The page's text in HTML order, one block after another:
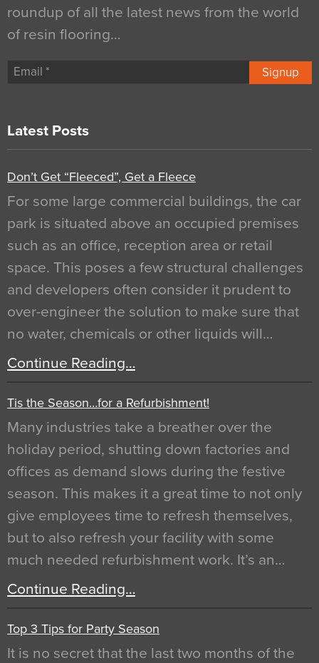
roundup of all the latest news from the world
of resin flooring…
Signup
Latest Posts
Don’t Get “Fleeced”, Get a Fleece
For some large commercial buildings, the car
park is situated above an occupied premises
such as an office, reception area or retail
space. This poses a few structural challenges
and developers often consider it prudent to
over-engineer the solution to make sure that
no water, chemicals or other liquids will…
Continue Reading…
Tis the Season…for a Refurbishment!
Many industries take a breather over the
holiday period, shutting down factories and
offices as demand slows during the festive
season. This makes it a great time to not only
give employees time to refresh themselves,
but to also refresh your facility with some
much needed refurbishment work. It’s an…
Continue Reading…
Top 3 Tips for Party Season
It is no secret that the last two months of the